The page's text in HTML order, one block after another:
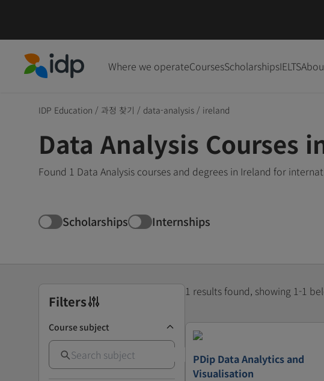
Where we operateCoursesScholarshipsIELTS
IDP Education / 과정 찾기 / data-analysis / ireland
Data Analysis Courses
Found 1 Data Analysis courses and degrees in Ireland for
Scholarships Internships
Filters
Course subject
1 results found, showing 1-1
PDip Data Analytics and
Visualisation